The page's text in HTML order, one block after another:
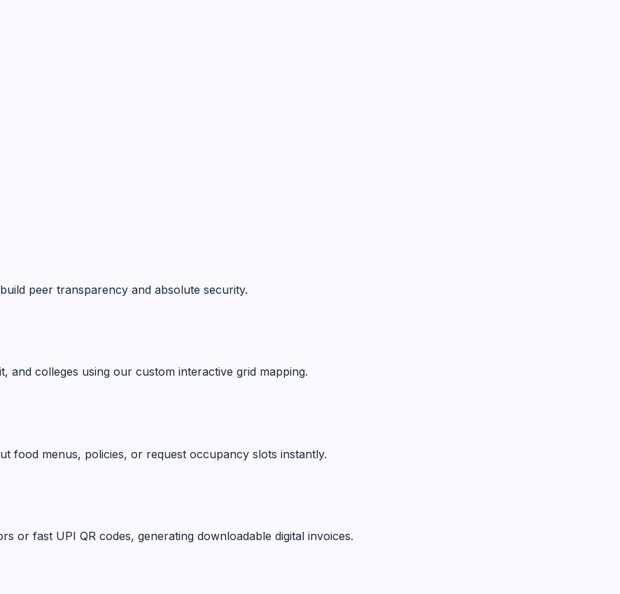
peer transparency and absolute security.
and colleges using our custom interactive grid mapping.
food menus, policies, or request occupancy slots instantly.
or fast UPI QR codes, generating downloadable digital invoices.